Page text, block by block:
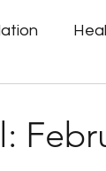
Payroll